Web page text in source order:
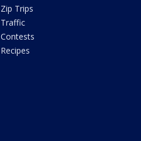
Zip Trips
Traffic
Contests
Recipes